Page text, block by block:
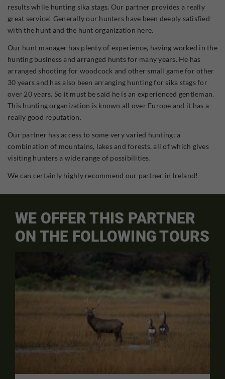
results while hunting sika stags. Our partner provides a really
great service! Generally our hunters have been deeply satisfied
with the hunt and the hunt organization here.
Our hunt manager has plenty of experience, having worked in the
hunting business and arranged hunts for many years. He has
arranged shooting for woodcock and other small game for other
30 years and has also been arranging hunting for sika stags for
over 20 years. So it must be said he is an experienced gentleman.
This hunting organization is known all over Europe and it has a
really good reputation.
Our partner has access to some very varied hunting; a
combination of mountains, lakes and forests, all of which gives
visiting hunters a wide range of possibilities.
We can certainly highly recommend our partner in Ireland!
WE OFFER THIS PARTNER
ON THE FOLLOWING TOURS